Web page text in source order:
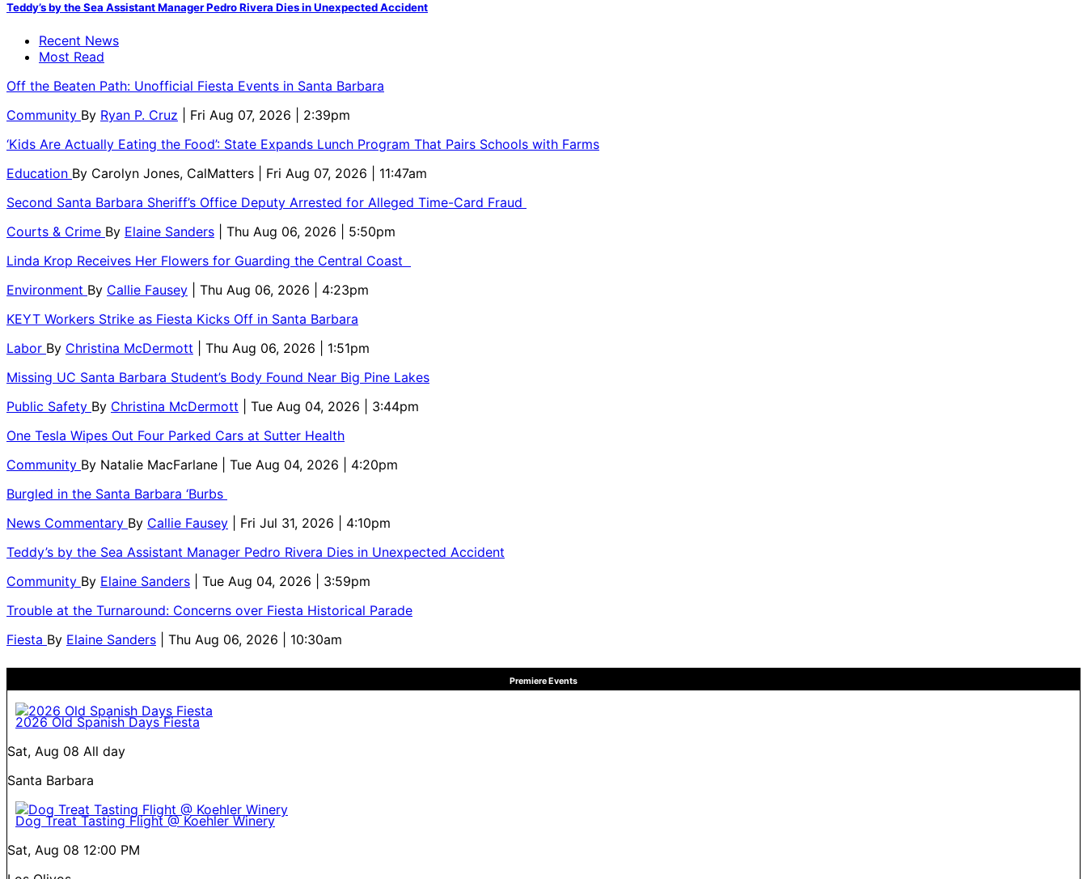
Teddy’s by the Sea Assistant Manager Pedro Rivera Dies in Unexpected Accident
Recent News
Most Read
Off the Beaten Path: Unofficial Fiesta Events in Santa Barbara
Community By Ryan P. Cruz
| Fri Aug 07, 2026 | 2:39pm
‘Kids Are Actually Eating the Food’: State Expands Lunch Program That Pairs Schools with Farms
Education By Carolyn Jones, CalMatters
| Fri Aug 07, 2026 | 11:47am
Second Santa Barbara Sheriff’s Office Deputy Arrested for Alleged Time-Card Fraud
Courts & Crime By Elaine Sanders
| Thu Aug 06, 2026 | 5:50pm
Linda Krop Receives Her Flowers for Guarding the Central Coast
Environment By Callie Fausey
| Thu Aug 06, 2026 | 4:23pm
KEYT Workers Strike as Fiesta Kicks Off in Santa Barbara
Labor By Christina McDermott
| Thu Aug 06, 2026 | 1:51pm
Missing UC Santa Barbara Student’s Body Found Near Big Pine Lakes
Public Safety By Christina McDermott
| Tue Aug 04, 2026 | 3:44pm
One Tesla Wipes Out Four Parked Cars at Sutter Health
Community By Natalie MacFarlane
| Tue Aug 04, 2026 | 4:20pm
Burgled in the Santa Barbara ‘Burbs
News Commentary By Callie Fausey
| Fri Jul 31, 2026 | 4:10pm
Teddy’s by the Sea Assistant Manager Pedro Rivera Dies in Unexpected Accident
Community By Elaine Sanders
| Tue Aug 04, 2026 | 3:59pm
Trouble at the Turnaround: Concerns over Fiesta Historical Parade
Fiesta By Elaine Sanders | Thu Aug 06, 2026 | 10:30am
Premiere Events
2026 Old Spanish Days Fiesta
Sat, Aug 08 All day
Santa Barbara
Dog Treat Tasting Flight @ Koehler Winery
Sat, Aug 08 12:00 PM